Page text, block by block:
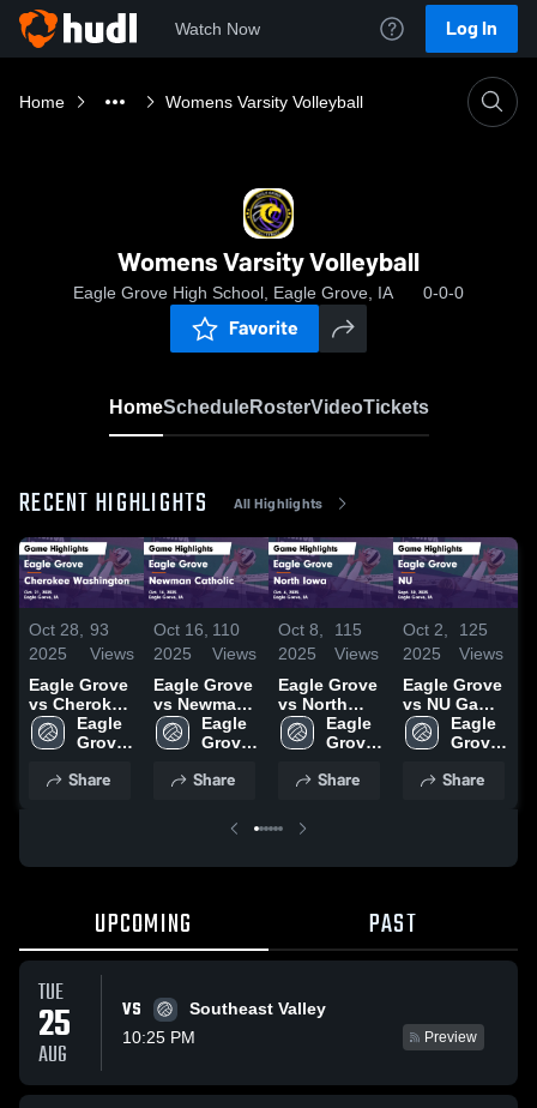
Watch Now Log In
Home Womens Varsity Volleyball
Womens Varsity Volleyball
Eagle Grove High School, Eagle Grove, IA 0-0-0
Favorite
HomeScheduleRosterVideoTickets
RECENT HIGHLIGHTS All Highlights
Oct 28,
2025
93
Views
Eagle Grove
vs Cherokee
Washington
Game
Oct. 21, 2025
Eagle
Grove
School
Share
Oct 16,
2025
110
Views
Eagle Grove
vs Newman
Catholic
Game
Oct. 14, 2025
Eagle
Grove
School
Share
Oct 8,
2025
115
Views
Eagle Grove
vs North
Iowa Game
Highlights -
Eagle
Grove
School
Share
Oct 2,
2025
125
Views
Eagle Grove
vs NU Game
Highlights -
Sept. 30,
Eagle
Grove
School
Share
UPCOMING PAST
TUE
25
AUG
VS
Southeast Valley
10:25 PM
Preview